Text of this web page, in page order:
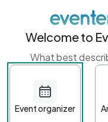
Get started
First name
Welcome to
What best